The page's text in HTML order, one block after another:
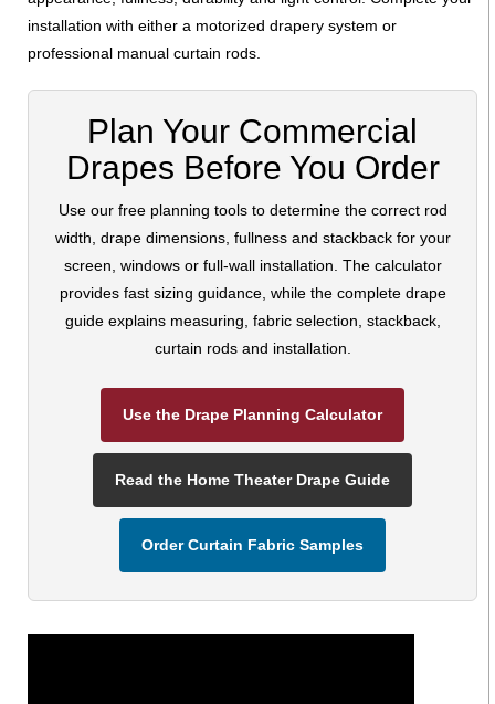
installation with either a motorized drapery system or
professional manual curtain rods.
Plan Your Commercial
Drapes Before You Order
Use our free planning tools to determine the correct rod
width, drape dimensions, fullness and stackback for your
screen, windows or full-wall installation. The calculator
provides fast sizing guidance, while the complete drape
guide explains measuring, fabric selection, stackback,
curtain rods and installation.
Use the Drape Planning Calculator
Read the Home Theater Drape Guide
Order Curtain Fabric Samples